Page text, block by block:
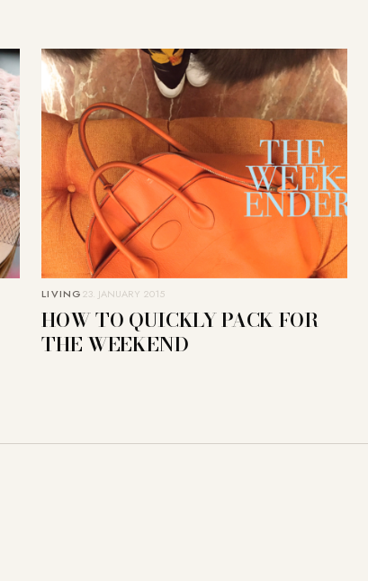
LIVING23. JANUARY 2015
HOW TO QUICKLY PACK FOR
THE WEEKEND